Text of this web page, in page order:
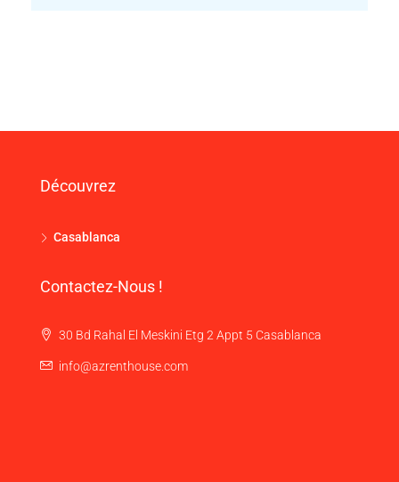
Découvrez
Casablanca
Contactez-Nous !
30 Bd Rahal El Meskini Etg 2 Appt 5 Casablanca
info@azrenthouse.com